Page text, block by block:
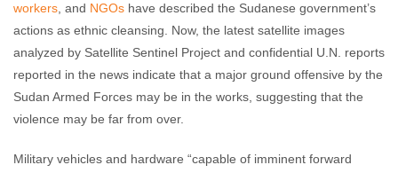
workers , and NGOs have described the Sudanese government’s
actions as ethnic cleansing. Now, the latest satellite images
analyzed by Satellite Sentinel Project and confidential U.N. reports
reported in the news indicate that a major ground offensive by the
Sudan Armed Forces may be in the works, suggesting that the
violence may be far from over.
Military vehicles and hardware “capable of imminent forward